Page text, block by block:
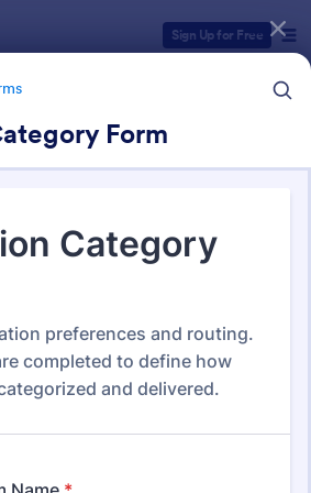
Sign Up for Free
Form